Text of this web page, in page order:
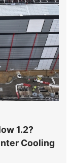
1.2?
Cooling